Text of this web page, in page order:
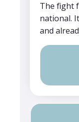
The fight
national.
and